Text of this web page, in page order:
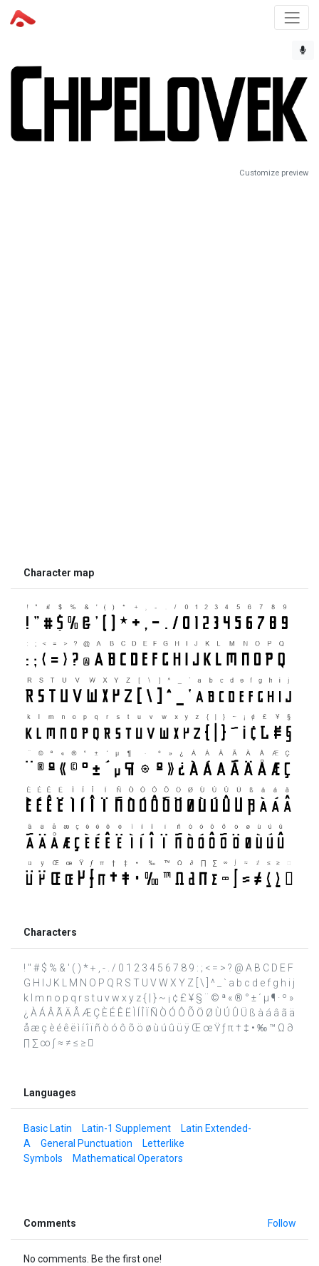
Customize preview
Character map
Characters
! " # $ % & ' ( ) * + , - . / 0 1 2 3 4 5 6 7 8 9 : ; < = > ? @ A B C D E F
G H I J K L M N O P Q R S T U V W X Y Z [ \ ] ^ _ ` a b c d e f g h i j
k l m n o p q r s t u v w x y z { | } ~ ¡ ¢ £ ¥ § ¨ © ª « ® ° ± ´ µ ¶ · º »
¿ À Á Â Ã Ä Å Æ Ç È É Ê Ë Ì Í Î Ï Ñ Ò Ó Ô Õ Ö Ø Ù Ú Û Ü ß à á â ã ä
å æ ç è é ê ë ì í î ï ñ ò ó ô õ ö ø ù ú û ü ÿ Œ œ Ÿ ƒ π † ‡ • ‰ ™ Ω ∂
∏ ∑ ∞ ∫ ≈ ≠ ≤ ≥ 
Languages
Basic Latin Latin-1 Supplement
Latin Extended-
A
General Punctuation
Letterlike
Symbols
Mathematical Operators
Comments Follow
No comments. Be the first one!